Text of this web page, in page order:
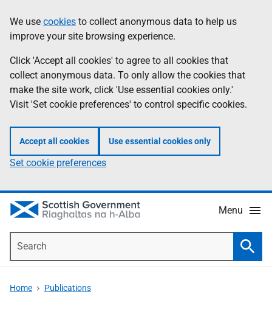
to
main
content
help
Information
We use cookies to collect anonymous data to help us
improve your site browsing experience.
Click 'Accept all cookies' to agree to all cookies that
collect anonymous data. To only allow the cookies that
make the site work, click 'Use essential cookies only.'
Visit 'Set cookie preferences' to control specific cookies.
Accept all cookies Use essential cookies only
Set cookie preferences
Menu
Home Publications